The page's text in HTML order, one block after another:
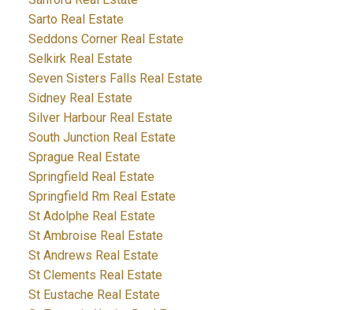
Sarto Real Estate
Seddons Corner Real Estate
Selkirk Real Estate
Seven Sisters Falls Real Estate
Sidney Real Estate
Silver Harbour Real Estate
South Junction Real Estate
Sprague Real Estate
Springfield Real Estate
Springfield Rm Real Estate
St Adolphe Real Estate
St Ambroise Real Estate
St Andrews Real Estate
St Clements Real Estate
St Eustache Real Estate